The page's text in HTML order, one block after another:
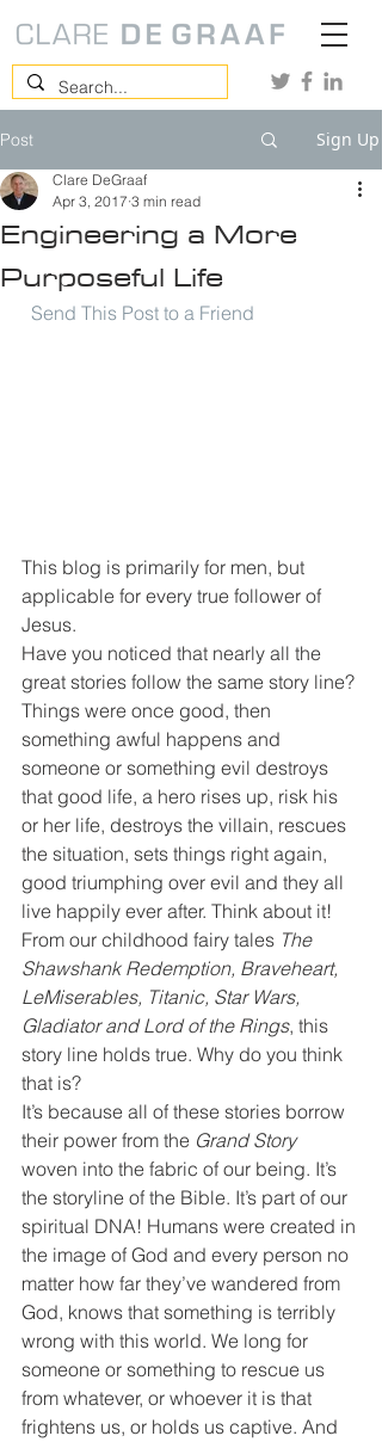
Post Sign Up
Engineering a More
Purposeful Life
Clare DeGraaf
Apr 3, 2017 3 min read
Send This Post to a Friend
This blog is primarily for men, but
applicable for every true follower of
Jesus.
Have you noticed that nearly all the
great stories follow the same story line?
Things were once good, then
something awful happens and
someone or something evil destroys
that good life, a hero rises up, risk his
or her life, destroys the villain, rescues
the situation, sets things right again,
good triumphing over evil and they all
live happily ever after. Think about it!
From our childhood fairy tales The
Shawshank Redemption, Braveheart,
LeMiserables, Titanic, Star Wars,
Gladiator and Lord of the Rings, this
story line holds true. Why do you think
that is?
It’s because all of these stories borrow
their power from the Grand Story
woven into the fabric of our being. It’s
the storyline of the Bible. It’s part of our
spiritual DNA! Humans were created in
the image of God and every person no
matter how far they’ve wandered from
God, knows that something is terribly
wrong with this world. We long for
someone or something to rescue us
from whatever, or whoever it is that
frightens us, or holds us captive. And